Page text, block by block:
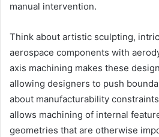
manual intervention.
Think about artistic sculpting,
aerospace components with
axis machining makes these
allowing designers to push
about manufacturability
allows machining of internal
geometries that are otherwise